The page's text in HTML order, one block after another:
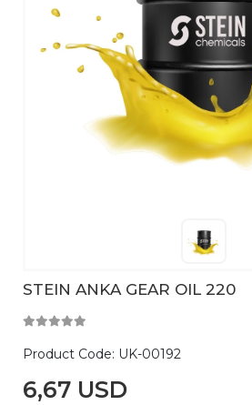
STEIN ANKA GEAR OIL 220
Product Code: UK-00192
6,67 USD